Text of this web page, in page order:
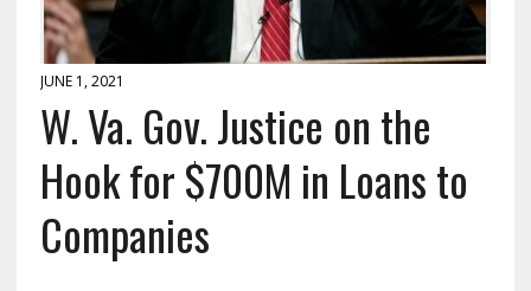
JUNE 1, 2021
W. Va. Gov. Justice on the
Hook for $700M in Loans to
Companies